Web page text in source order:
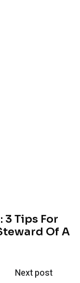
Tips For
Of A
Next post